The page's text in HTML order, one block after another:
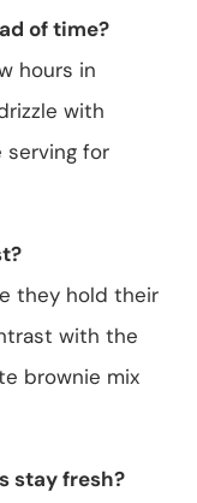
of time?
hours in
with
for
they hold their
with the
brownie mix
stay fresh?